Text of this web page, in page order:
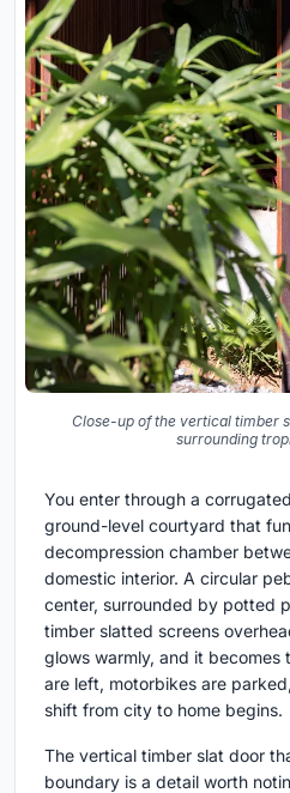
Close-up of the vertical timber
surrounding
You enter through a
ground-level courtyard that
decompression chamber
domestic interior. A circular
center, surrounded by potted
timber slatted screens
glows warmly, and it becomes
are left, motorbikes are
shift from city to home begins.
The vertical timber slat door
boundary is a detail worth